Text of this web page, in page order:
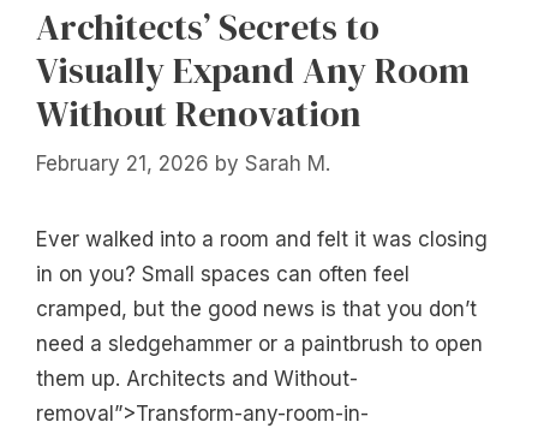
Architects’ Secrets to
Visually Expand Any Room
Without Renovation
February 21, 2026 by Sarah M.
Ever walked into a room and felt it was closing
in on you? Small spaces can often feel
cramped, but the good news is that you don’t
need a sledgehammer or a paintbrush to open
them up. Architects and Without-
removal”>Transform-any-room-in-